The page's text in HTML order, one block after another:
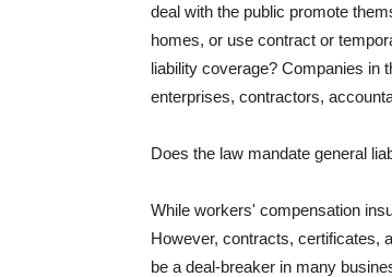
deal with the public promote
homes, or use contract or
liability coverage? Companies in
enterprises, contractors,
Does the law mandate general
While workers' compensation
However, contracts, certificates,
be a deal-breaker in many